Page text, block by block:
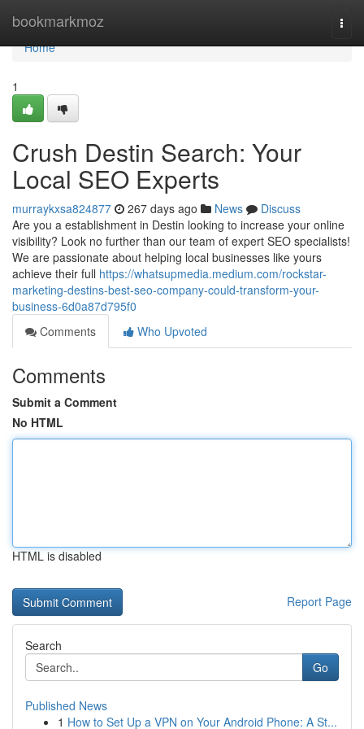
bookmarkmoz
Home
Home
1
Crush Destin Search: Your
Local SEO Experts
murraykxsa824877 267 days ago News
Discuss
Are you a establishment in Destin looking to increase your online
visibility? Look no further than our team of expert SEO specialists!
We are passionate about helping local businesses like yours
achieve their full https://whatsupmedia.medium.com/rockstar-
marketing-destins-best-seo-company-could-transform-your-
business-6d0a87d795f0
Comments
Who Upvoted
Comments
Submit a Comment
No HTML
HTML is disabled
Report Page
Search
Go
Published News
1 How to Set Up a VPN on Your Android Phone: A St...